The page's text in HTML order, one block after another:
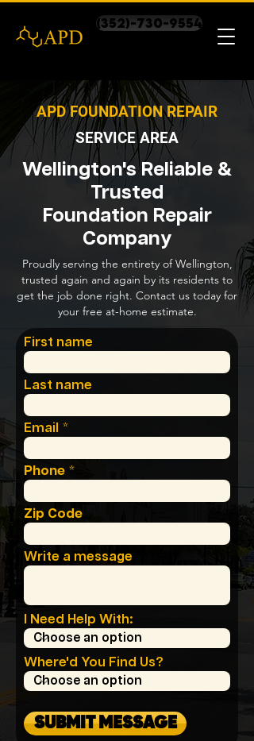
(352)-730-9554
APD FOUNDATION REPAIR
SERVICE AREA
Wellington's Reliable &
Trusted
Foundation Repair
Company
Proudly serving the entirety of Wellington,
trusted again and again by its residents to
get the job done right. Contact us today for
your free at-home estimate.
First name
Last name
Email
Phone
Zip Code
Write a message
I Need Help With:
Where'd You Find Us?
SUBMIT MESSAGE